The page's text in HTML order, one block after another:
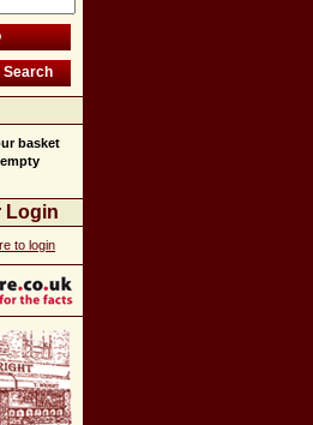
basket
Login
to login